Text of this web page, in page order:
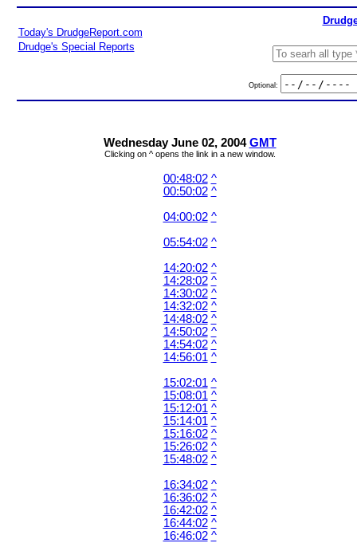
Today's DrudgeReport.com
Drudge's Special Reports
Optional:
Wednesday June 02, 2004GMT
Clicking on ^ opens the link in a new window.
00:48:02 ^
00:50:02 ^
04:00:02 ^
05:54:02 ^
14:20:02 ^
14:28:02 ^
14:30:02 ^
14:32:02 ^
14:48:02 ^
14:50:02 ^
14:54:02 ^
14:56:01 ^
15:02:01 ^
15:08:01 ^
15:12:01 ^
15:14:01 ^
15:16:02 ^
15:26:02 ^
15:48:02 ^
16:34:02 ^
16:36:02 ^
16:42:02 ^
16:44:02 ^
16:46:02 ^